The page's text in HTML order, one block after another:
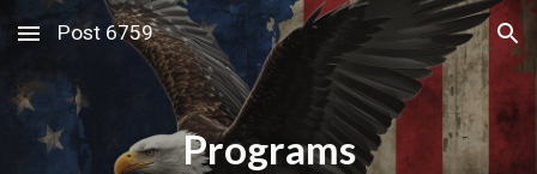
Skip to main content Skip to navigation
Post 6759
Programs